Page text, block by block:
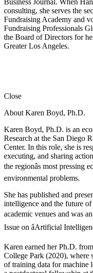
consulting, she serves the
Fundraising Academy and
Fundraising Professionals
the Board of Directors for
Greater Los Angeles.
Close
About Karen Boyd, Ph.D.
Karen Boyd, Ph.D. is an
Research at the San Diego
Center. In this role, she is
executing, and sharing
the regionâs most pressing
environmental problems.
She has published and
intelligence and the future
academic venues and was
Issue on âArtificial
Karen earned her Ph.D.
College Park (2020), where
of training data for machine